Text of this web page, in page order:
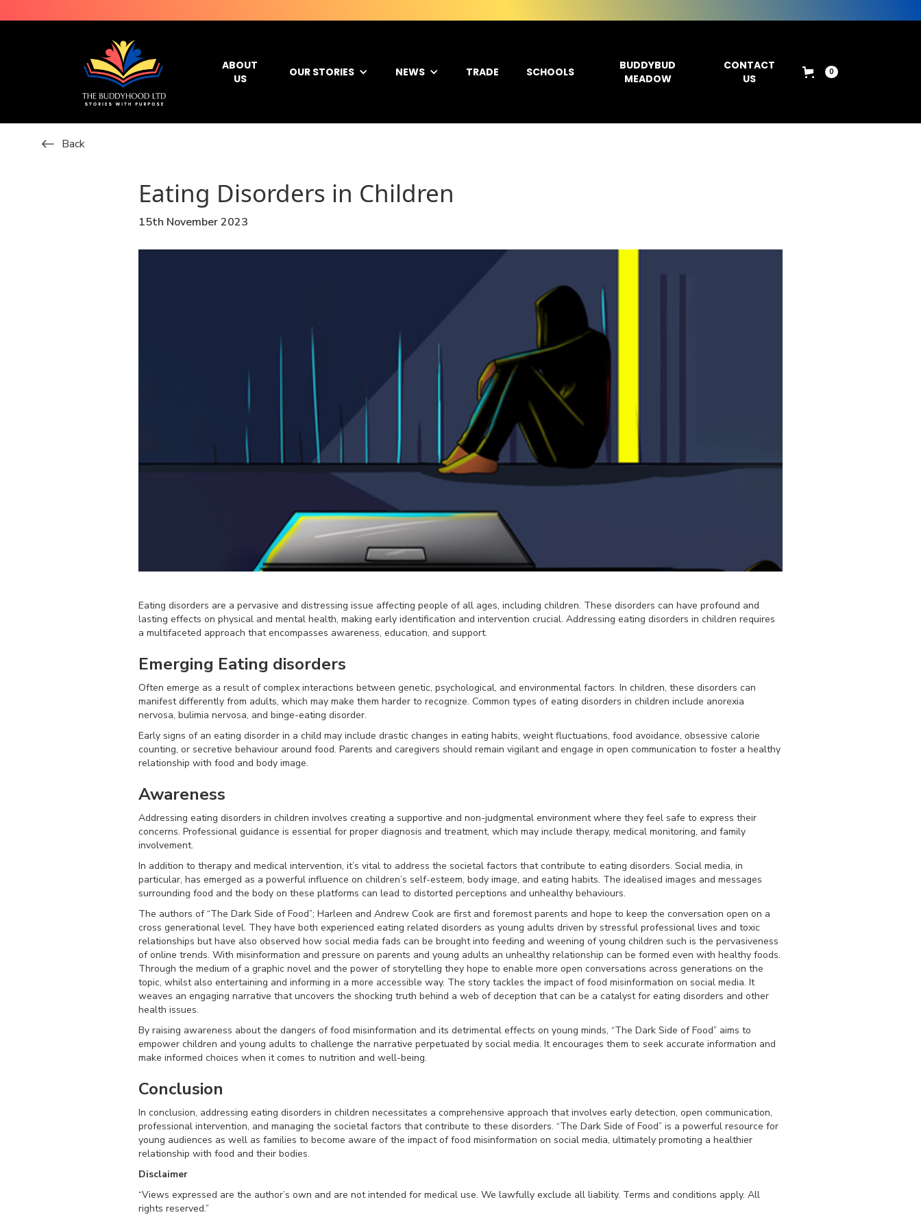
ABOUT
US
OUR STORIES NEWS TRADE SCHOOLS
BUDDYBUD
MEADOW
CONTACT
US
0
Back
Eating Disorders in Children
15th November 2023
Eating disorders are a pervasive and distressing issue affecting people of all ages, including children. These disorders can have profound and
lasting effects on physical and mental health, making early identification and intervention crucial. Addressing eating disorders in children requires
a multifaceted approach that encompasses awareness, education, and support.
Emerging Eating disorders
Often emerge as a result of complex interactions between genetic, psychological, and environmental factors. In children, these disorders can
manifest differently from adults, which may make them harder to recognize. Common types of eating disorders in children include anorexia
nervosa, bulimia nervosa, and binge-eating disorder.
Early signs of an eating disorder in a child may include drastic changes in eating habits, weight fluctuations, food avoidance, obsessive calorie
counting, or secretive behaviour around food. Parents and caregivers should remain vigilant and engage in open communication to foster a healthy
relationship with food and body image.
Awareness
Addressing eating disorders in children involves creating a supportive and non-judgmental environment where they feel safe to express their
concerns. Professional guidance is essential for proper diagnosis and treatment, which may include therapy, medical monitoring, and family
involvement.
In addition to therapy and medical intervention, it’s vital to address the societal factors that contribute to eating disorders. Social media, in
particular, has emerged as a powerful influence on children’s self-esteem, body image, and eating habits. The idealised images and messages
surrounding food and the body on these platforms can lead to distorted perceptions and unhealthy behaviours.
The authors of “The Dark Side of Food”; Harleen and Andrew Cook are first and foremost parents and hope to keep the conversation open on a
cross generational level. They have both experienced eating related disorders as young adults driven by stressful professional lives and toxic
relationships but have also observed how social media fads can be brought into feeding and weening of young children such is the pervasiveness
of online trends. With misinformation and pressure on parents and young adults an unhealthy relationship can be formed even with healthy foods.
Through the medium of a graphic novel and the power of storytelling they hope to enable more open conversations across generations on the
topic, whilst also entertaining and informing in a more accessible way. The story tackles the impact of food misinformation on social media. It
weaves an engaging narrative that uncovers the shocking truth behind a web of deception that can be a catalyst for eating disorders and other
health issues.
By raising awareness about the dangers of food misinformation and its detrimental effects on young minds, “The Dark Side of Food” aims to
empower children and young adults to challenge the narrative perpetuated by social media. It encourages them to seek accurate information and
make informed choices when it comes to nutrition and well-being.
Conclusion
In conclusion, addressing eating disorders in children necessitates a comprehensive approach that involves early detection, open communication,
professional intervention, and managing the societal factors that contribute to these disorders. “The Dark Side of Food” is a powerful resource for
young audiences as well as families to become aware of the impact of food misinformation on social media, ultimately promoting a healthier
relationship with food and their bodies.
Disclaimer
“Views expressed are the author’s own and are not intended for medical use. We lawfully exclude all liability. Terms and conditions apply. All
rights reserved.”